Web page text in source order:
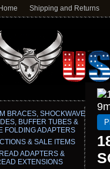
Home Shipping and Returns
BRACES, SHOCKWAVE
BUFFER TUBES &
FOLDING ADAPTERS
& SALE ITEMS
ADAPTERS &
EXTENSIONS